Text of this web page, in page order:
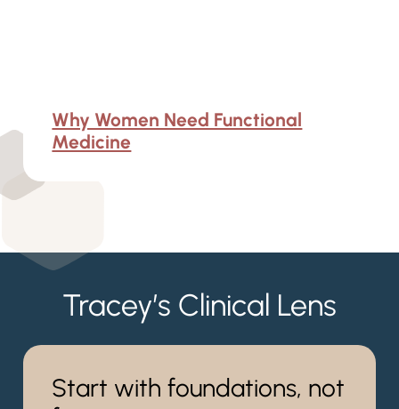
Why Women Need Functional
Medicine
Tracey’s Clinical Lens
Start with foundations, not